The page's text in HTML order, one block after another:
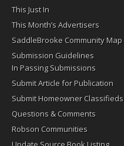
This Just In
This Month’s Advertisers
SaddleBrooke Community Map
Submission Guidelines
In Passing Submissions
Submit Article for Publication
Submit Homeowner Classifieds
Questions & Comments
Robson Communities